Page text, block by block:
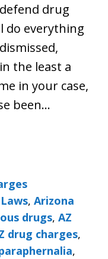
drug
do everything
the least a
in your case,
been…
, Arizona
drugs, AZ
drug charges,
,